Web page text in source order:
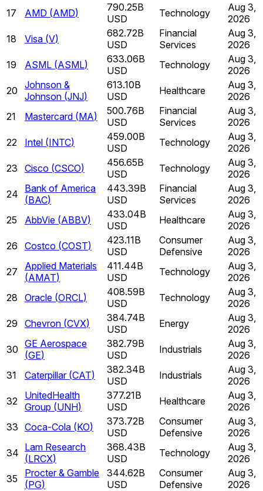
17
AMD (AMD)
790.25B
USD
Technology
Aug 3,
2026
18
Visa (V)
682.72B
USD
Financial
Services
Aug 3,
2026
19
ASML (ASML)
633.06B
USD
Technology
Aug 3,
2026
20
Johnson &
Johnson (JNJ)
613.10B
USD
Healthcare
Aug 3,
2026
21
Mastercard (MA)
500.76B
USD
Financial
Services
Aug 3,
2026
22
Intel (INTC)
459.00B
USD
Technology
Aug 3,
2026
23
Cisco (CSCO)
456.65B
USD
Technology
Aug 3,
2026
24
Bank of America
(BAC)
443.39B
USD
Financial
Services
Aug 3,
2026
25
AbbVie (ABBV)
433.04B
USD
Healthcare
Aug 3,
2026
26
Costco (COST)
423.11B
USD
Consumer
Defensive
Aug 3,
2026
27
Applied Materials
(AMAT)
411.44B
USD
Technology
Aug 3,
2026
28
Oracle (ORCL)
408.59B
USD
Technology
Aug 3,
2026
29
Chevron (CVX)
384.74B
USD
Energy
Aug 3,
2026
30 GE Aerospace
(GE)
382.79B
USD
Industrials
Aug 3,
2026
31
Caterpillar (CAT)
382.34B
USD
Industrials
Aug 3,
2026
32
UnitedHealth
Group (UNH)
377.21B
USD
Healthcare
Aug 3,
2026
33 Coca-Cola (KO)
373.72B
USD
Consumer
Defensive
Aug 3,
2026
34 Lam Research
(LRCX)
368.43B
USD
Technology
Aug 3,
2026
35
Procter & Gamble
(PG)
344.62B
USD
Consumer
Defensive
Aug 3,
2026